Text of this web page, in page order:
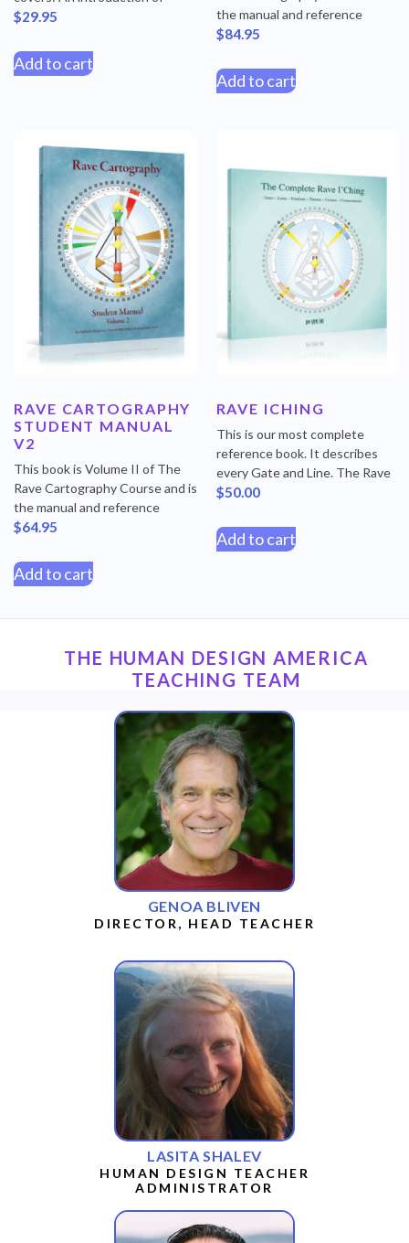
$29.95
Add to cart
the manual and reference
$84.95
Add to cart
RAVE CARTOGRAPHY
STUDENT MANUAL
V2
This book is Volume II of The
Rave Cartography Course and is
the manual and reference
$64.95
Add to cart
RAVE ICHING
This is our most complete
reference book. It describes
every Gate and Line. The Rave
$50.00
Add to cart
THE HUMAN DESIGN AMERICA
TEACHING TEAM
GENOA BLIVEN
DIRECTOR, HEAD TEACHER
LASITA SHALEV
HUMAN DESIGN TEACHER
ADMINISTRATOR